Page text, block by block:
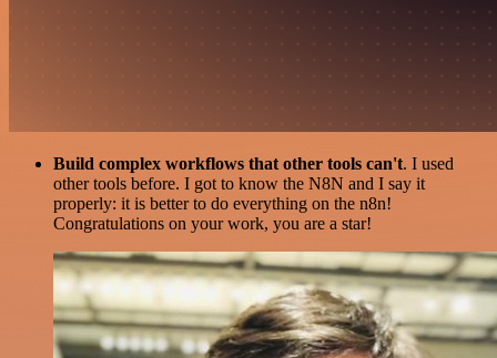
Build complex workflows that other tools can't. I used
other tools before. I got to know the N8N and I say it
properly: it is better to do everything on the n8n!
Congratulations on your work, you are a star!